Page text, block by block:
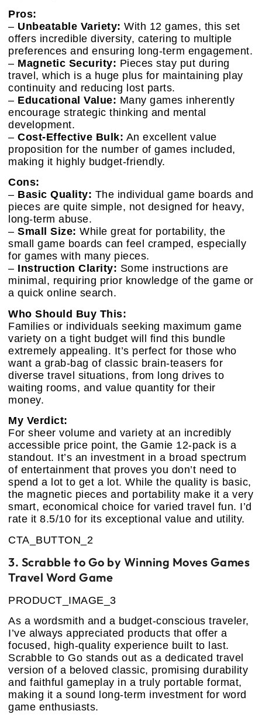
Pros:
– Unbeatable Variety: With 12 games, this set
offers incredible diversity, catering to multiple
preferences and ensuring long-term engagement.
– Magnetic Security: Pieces stay put during
travel, which is a huge plus for maintaining play
continuity and reducing lost parts.
– Educational Value: Many games inherently
encourage strategic thinking and mental
development.
– Cost-Effective Bulk: An excellent value
proposition for the number of games included,
making it highly budget-friendly.
Cons:
– Basic Quality: The individual game boards and
pieces are quite simple, not designed for heavy,
long-term abuse.
– Small Size: While great for portability, the
small game boards can feel cramped, especially
for games with many pieces.
– Instruction Clarity: Some instructions are
minimal, requiring prior knowledge of the game or
a quick online search.
Who Should Buy This:
Families or individuals seeking maximum game
variety on a tight budget will find this bundle
extremely appealing. It’s perfect for those who
want a grab-bag of classic brain-teasers for
diverse travel situations, from long drives to
waiting rooms, and value quantity for their
money.
My Verdict:
For sheer volume and variety at an incredibly
accessible price point, the Gamie 12-pack is a
standout. It’s an investment in a broad spectrum
of entertainment that proves you don’t need to
spend a lot to get a lot. While the quality is basic,
the magnetic pieces and portability make it a very
smart, economical choice for varied travel fun. I’d
rate it 8.5/10 for its exceptional value and utility.
CTA_BUTTON_2
3. Scrabble to Go by Winning Moves Games
Travel Word Game
PRODUCT_IMAGE_3
As a wordsmith and a budget-conscious traveler,
I’ve always appreciated products that offer a
focused, high-quality experience built to last.
Scrabble to Go stands out as a dedicated travel
version of a beloved classic, promising durability
and faithful gameplay in a truly portable format,
making it a sound long-term investment for word
game enthusiasts.